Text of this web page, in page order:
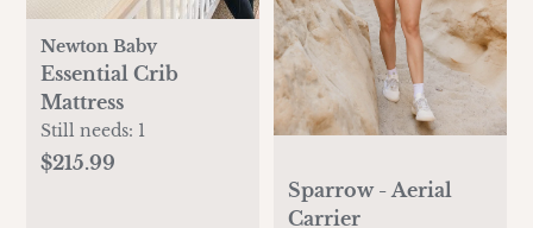
Newton Baby
Essential Crib
Mattress
Still needs: 1
$215.99
Sparrow - Aerial
Carrier